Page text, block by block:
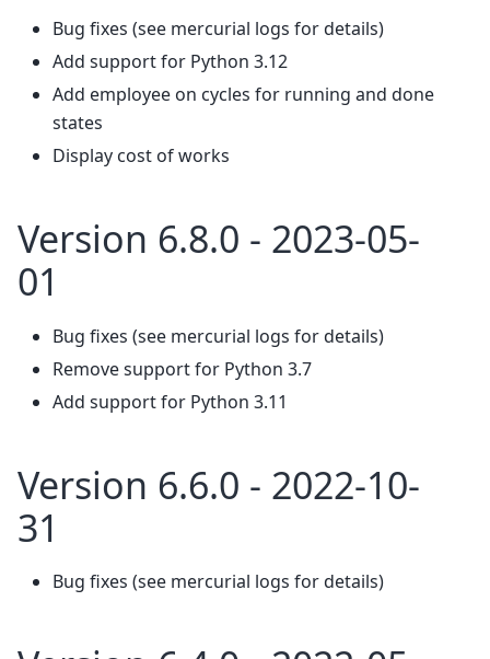
Bug fixes (see mercurial logs for details)
Add support for Python 3.12
Add employee on cycles for running and done
states
Display cost of works
Version 6.8.0 - 2023-05-
01
Bug fixes (see mercurial logs for details)
Remove support for Python 3.7
Add support for Python 3.11
Version 6.6.0 - 2022-10-
31
Bug fixes (see mercurial logs for details)